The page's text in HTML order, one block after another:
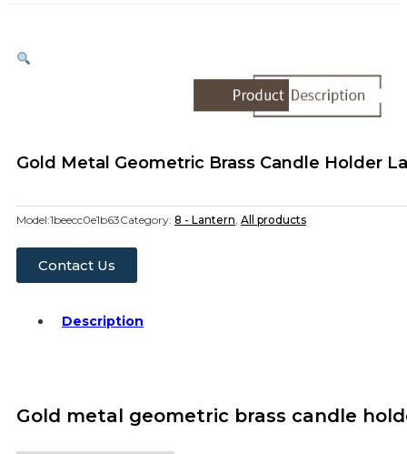
Gold Metal Geometric Brass Candle Holder
Model:1beecc0e1b63Category: 8 - Lantern, All products
Contact Us
Description
Gold metal geometric brass candle